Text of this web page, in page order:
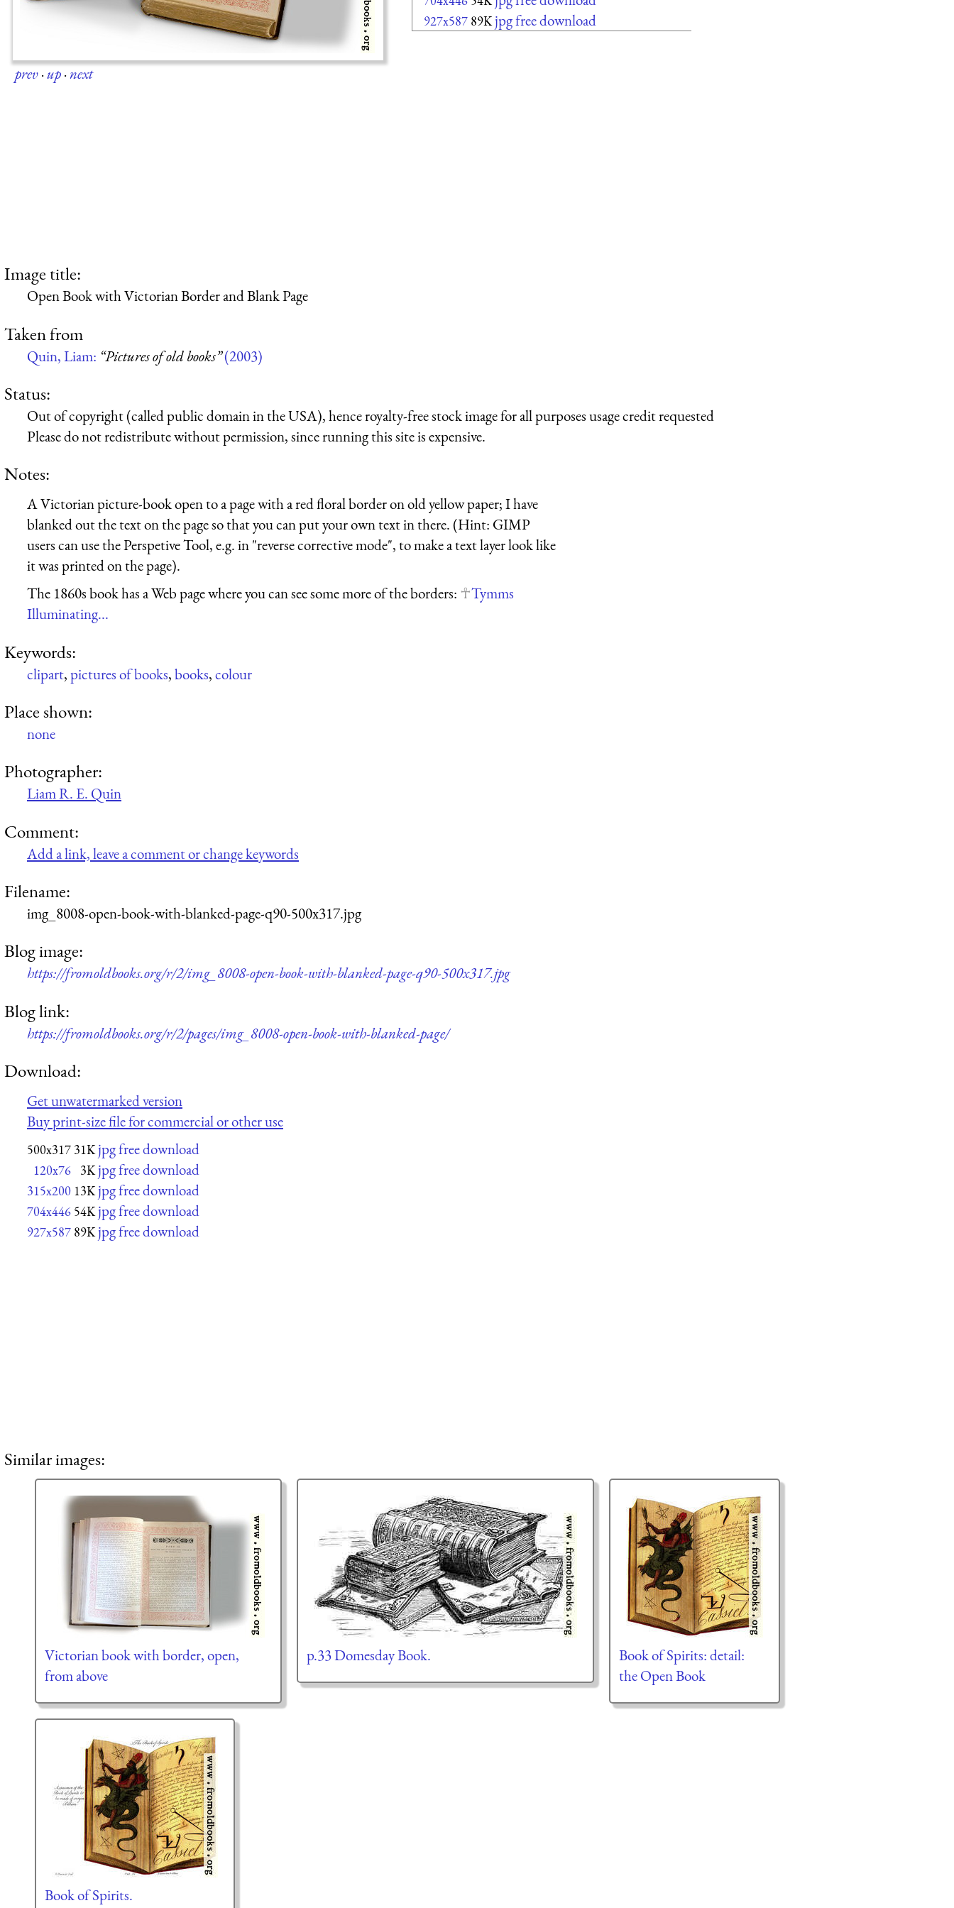
prev·up·next
927x587 89K jpg free download
Image title:
Open Book with Victorian Border and Blank Page
Taken from
Quin, Liam: “Pictures of old books”(2003)
Status:
Out of copyright (called public domain in the USA), hence royalty-free stock image for all purposes usage credit requested
Please do not redistribute without permission, since running this site is expensive.
Notes:
A Victorian picture-book open to a page with a red floral border on old yellow paper; I have
blanked out the text on the page so that you can put your own text in there. (Hint: GIMP
users can use the Perspetive Tool, e.g. in "reverse corrective mode", to make a text layer look like
it was printed on the page).
The 1860s book has a Web page where you can see some more of the borders:
Tymms
Illuminating...
Keywords:
clipart,pictures of books,books,colour
Place shown:
none
Photographer:
Liam R. E. Quin
Comment:
Add a link, leave a comment or change keywords
Filename:
img_8008-open-book-with-blanked-page-q90-500x317.jpg
Blog image:
https://fromoldbooks.org/r/2/img_8008-open-book-with-blanked-page-q90-500x317.jpg
Blog link:
https://fromoldbooks.org/r/2/pages/img_8008-open-book-with-blanked-page/
Download:
Get unwatermarked version
Buy print-size file for commercial or other use
500x317 31K jpg free download
120x76 3K jpg free download
315x200 13K jpg free download
704x446 54K jpg free download
927x587 89K jpg free download
Similar images:
Victorian book with border, open,
from above
p.33 Domesday Book.
Book of Spirits: detail:
the Open Book
Book of Spirits.